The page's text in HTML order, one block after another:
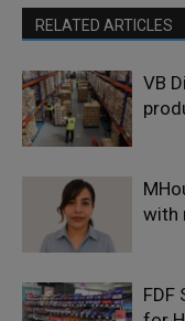
RELATED ARTICLES
VB
with
FDF